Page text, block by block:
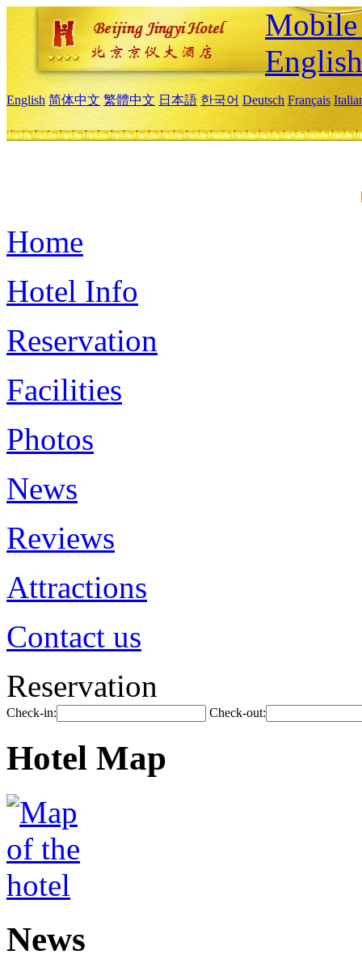
English
English 简体中文 繁體中文 日本語 한국어 Deutsch Français
Home
Hotel Info
Reservation
Facilities
Photos
News
Reviews
Attractions
Contact us
Reservation
Check-in: Check-out:
Hotel Map
News